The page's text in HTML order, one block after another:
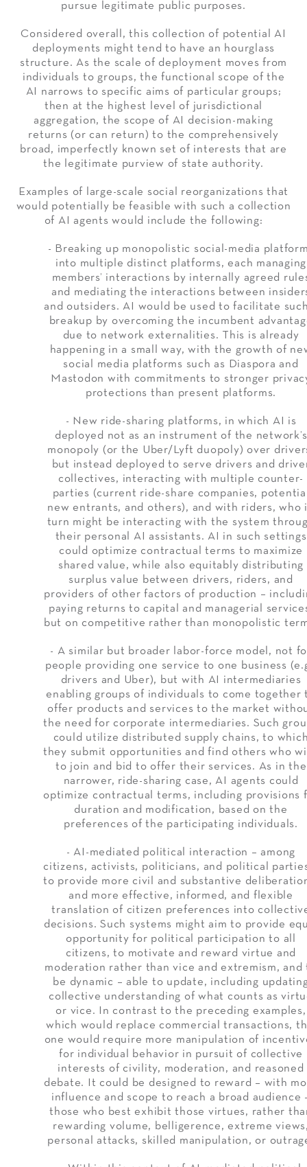
pursue legitimate public purposes.
Considered overall, this collection of potential AI
deployments might tend to have an hourglass
structure. As the scale of deployment moves from
individuals to groups, the functional scope of the
AI narrows to specific aims of particular groups;
then at the highest level of jurisdictional
aggregation, the scope of AI decision-making
returns (or can return) to the comprehensively
broad, imperfectly known set of interests that are
the legitimate purview of state authority.
Examples of large-scale social reorganizations that
would potentially be feasible with such a collection
of AI agents would include the following:
- Breaking up monopolistic social-media
into multiple distinct platforms, each managing
members’ interactions by internally agreed
and mediating the interactions between
and outsiders. AI would be used to facilitate
breakup by overcoming the incumbent
due to network externalities. This is already
happening in a small way, with the growth of
social media platforms such as Diaspora and
Mastodon with commitments to stronger
protections than present platforms.
- New ride-sharing platforms, in which AI is
deployed not as an instrument of the network’s
monopoly (or the Uber/Lyft duopoly) over
but instead deployed to serve drivers and
collectives, interacting with multiple counter-
parties (current ride-share companies,
new entrants, and others), and with riders, who
turn might be interacting with the system
their personal AI assistants. AI in such settings
could optimize contractual terms to maximize
shared value, while also equitably distributing
surplus value between drivers, riders, and
providers of other factors of production –
paying returns to capital and managerial
but on competitive rather than monopolistic
- A similar but broader labor-force model, not
people providing one service to one business
drivers and Uber), but with AI intermediaries
enabling groups of individuals to come together
offer products and services to the market
the need for corporate intermediaries. Such
could utilize distributed supply chains, to
they submit opportunities and find others who
to join and bid to offer their services. As in the
narrower, ride-sharing case, AI agents could
optimize contractual terms, including provisions
duration and modification, based on the
preferences of the participating individuals.
- AI-mediated political interaction – among
citizens, activists, politicians, and political
to provide more civil and substantive
and more effective, informed, and flexible
translation of citizen preferences into
decisions. Such systems might aim to provide
opportunity for political participation to all
citizens, to motivate and reward virtue and
moderation rather than vice and extremism, and
be dynamic – able to update, including
collective understanding of what counts as
or vice. In contrast to the preceding examples,
which would replace commercial transactions,
one would require more manipulation of
for individual behavior in pursuit of collective
interests of civility, moderation, and reasoned
debate. It could be designed to reward – with
influence and scope to reach a broad audience
those who best exhibit those virtues, rather
rewarding volume, belligerence, extreme
personal attacks, skilled manipulation, or